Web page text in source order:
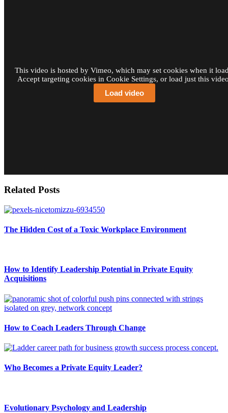
This video is hosted by Vimeo, which may set cookies when it
Accept targeting cookies in Cookie Settings, or load just this
Load video
Related Posts
The Hidden Cost of a Toxic Workplace Environment
How to Identify Leadership Potential in Private Equity
Acquisitions
How to Coach Leaders Through Change
Who Becomes a Private Equity Leader?
Evolutionary Psychology and Leadership